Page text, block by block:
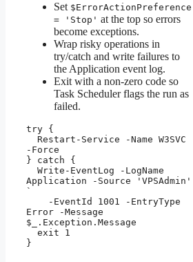
Set $ErrorActionPreference
= 'Stop' at the top so errors
become exceptions.
Wrap risky operations in
try/catch and write failures to
the Application event log.
Exit with a non-zero code so
Task Scheduler flags the run as
failed.
try {
-Force
} catch {
Application -Source 'VPSAdmin'
`
Error -Message
$_.Exception.Message
}